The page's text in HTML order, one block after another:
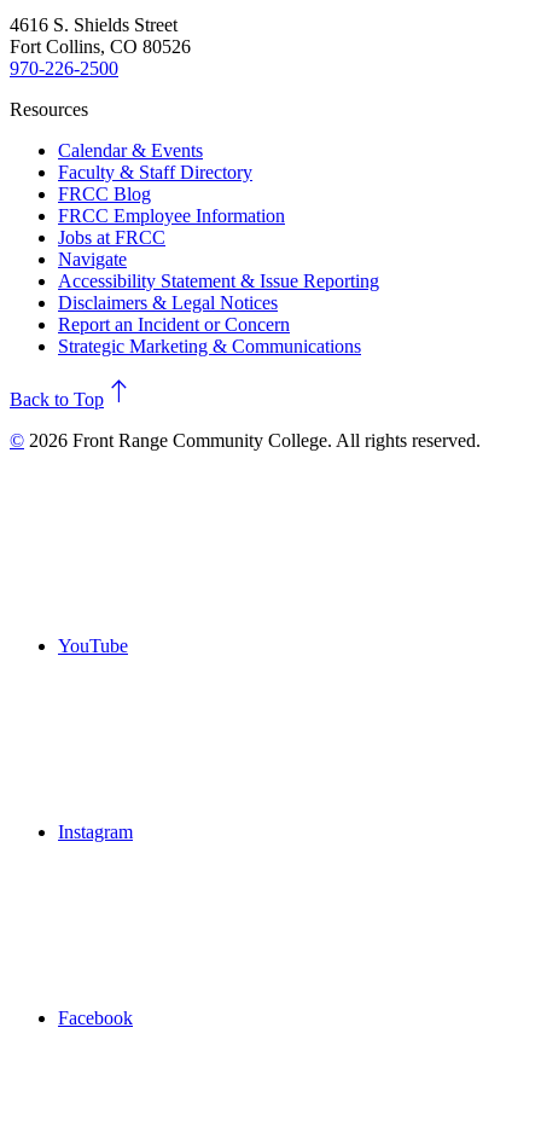
4616 S. Shields Street
Fort Collins, CO 80526
970-226-2500
Resources
Calendar & Events
Faculty & Staff Directory
FRCC Blog
FRCC Employee Information
Jobs at FRCC
Navigate
Accessibility Statement & Issue Reporting
Disclaimers & Legal Notices
Report an Incident or Concern
Strategic Marketing & Communications
north
Back to Top
© 2026 Front Range Community College. All rights reserved.
YouTube
Instagram
Facebook